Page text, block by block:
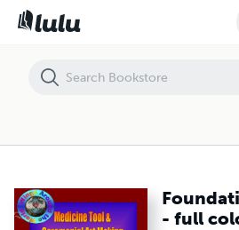
- full
Foundation Leatherwork - full color